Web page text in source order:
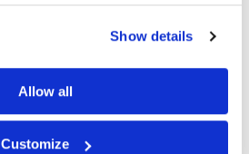
Show details
Allow all
Customize
About Us
News